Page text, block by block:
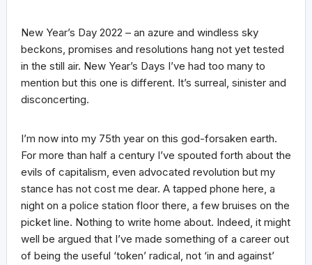
New Year’s Day 2022 – an azure and windless sky
beckons, promises and resolutions hang not yet tested
in the still air. New Year’s Days I’ve had too many to
mention but this one is different. It’s surreal, sinister and
disconcerting.
I’m now into my 75th year on this god-forsaken earth.
For more than half a century I’ve spouted forth about the
evils of capitalism, even advocated revolution but my
stance has not cost me dear. A tapped phone here, a
night on a police station floor there, a few bruises on the
picket line. Nothing to write home about. Indeed, it might
well be argued that I’ve made something of a career out
of being the useful ‘token’ radical, not ‘in and against’